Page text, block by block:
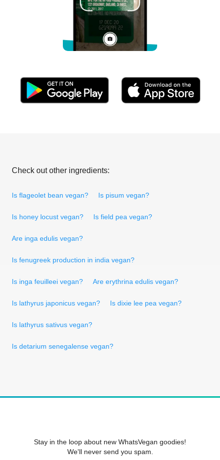
Check out other ingredients:
Is flageolet bean vegan? Is pisum vegan?
Is honey locust vegan? Is field pea vegan?
Are inga edulis vegan?
Is fenugreek production in india vegan?
Is inga feuilleei vegan? Are erythrina edulis vegan?
Is lathyrus japonicus vegan? Is dixie lee pea vegan?
Is lathyrus sativus vegan?
Is detarium senegalense vegan?
Stay in the loop about new WhatsVegan goodies!
We'll never send you spam.